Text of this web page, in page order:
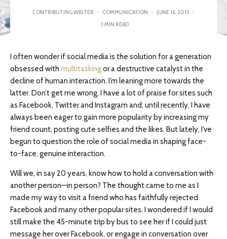
CONTRIBUTING WRITER · COMMUNICATION · JUNE 16, 2015 ·
3 MIN READ
I often wonder if social media is the solution for a generation
obsessed with multitaskingor a destructive catalyst in the
decline of human interaction. I’m leaning more towards the
latter. Don’t get me wrong, I have a lot of praise for sites such
as Facebook, Twitter and Instagram and, until recently, I have
always been eager to gain more popularity by increasing my
friend count, posting cute selfies and the likes. But lately, I’ve
begun to question the role of social media in shaping face-
to-face, genuine interaction.
Will we, in say 20 years, know how to hold a conversation with
another person—in person? The thought came to me as I
made my way to visit a friend who has faithfully rejected
Facebook and many other popular sites. I wondered if I would
still make the 45-minute trip by bus to see her if I could just
message her over Facebook, or engage in conversation over